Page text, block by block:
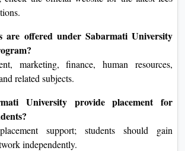
are offered under Sabarmati University
marketing, finance, human resources,
related subjects.
University provide placement for
support; students should gain
independently.